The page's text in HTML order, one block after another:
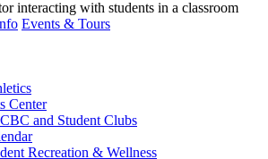
Events & Tours
Center
and Student Clubs
Recreation & Wellness